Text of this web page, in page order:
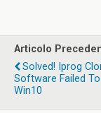
Articolo
Solved! Iprog
Software Failed
Win10